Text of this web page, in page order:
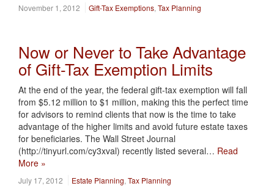
November 1, 2012 Gift-Tax Exemptions, Tax Planning
Now or Never to Take Advantage
of Gift-Tax Exemption Limits
At the end of the year, the federal gift-tax exemption will fall
from $5.12 million to $1 million, making this the perfect time
for advisors to remind clients that now is the time to take
advantage of the higher limits and avoid future estate taxes
for beneficiaries. The Wall Street Journal
(http://tinyurl.com/cy3xval) recently listed several… Read
More »
July 17, 2012 Estate Planning, Tax Planning